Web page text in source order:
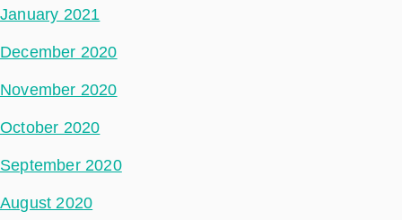
January 2021
December 2020
November 2020
October 2020
September 2020
August 2020